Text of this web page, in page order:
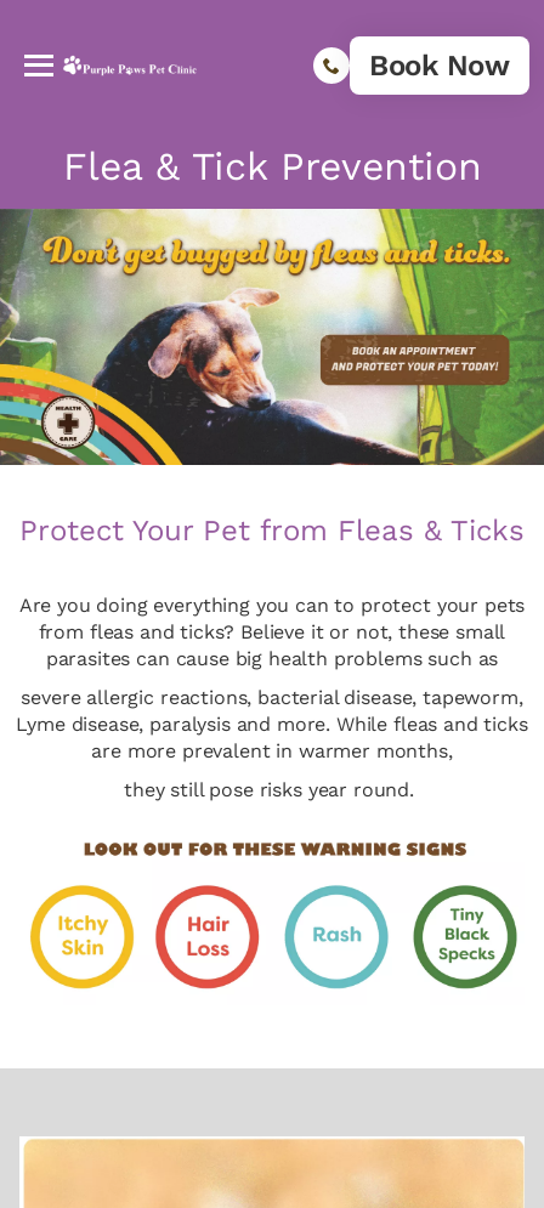
Book Now
Flea & Tick Prevention
Protect Your Pet from Fleas & Ticks
Are you doing everything you can to protect your pets
from fleas and ticks? Believe it or not, these small
parasites can cause big health problems such as
severe allergic reactions, bacterial disease, tapeworm,
Lyme disease, paralysis and more. While fleas and ticks
are more prevalent in warmer months,
they still pose risks year round.